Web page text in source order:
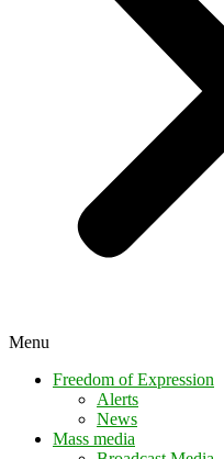
Menu
Freedom of Expression
Alerts
News
Mass media